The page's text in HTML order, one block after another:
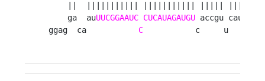
    ga  au
UUCGGAAUC CUCAUAGAUGU accgu cauga
ggag  ca C
c     u     a